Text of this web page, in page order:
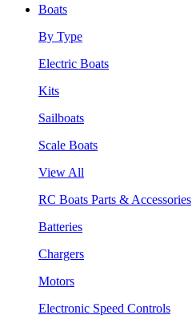
Boats
By Type
Electric Boats
Kits
Sailboats
Scale Boats
View All
RC Boats Parts & Accessories
Batteries
Chargers
Motors
Electronic Speed Controls